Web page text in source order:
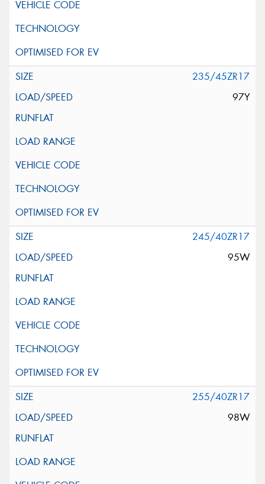
235/45ZR17
97Y
245/40ZR17
95W
255/40ZR17
98W